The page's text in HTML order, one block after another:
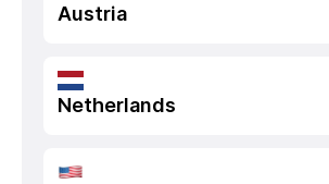
Austria
Netherlands